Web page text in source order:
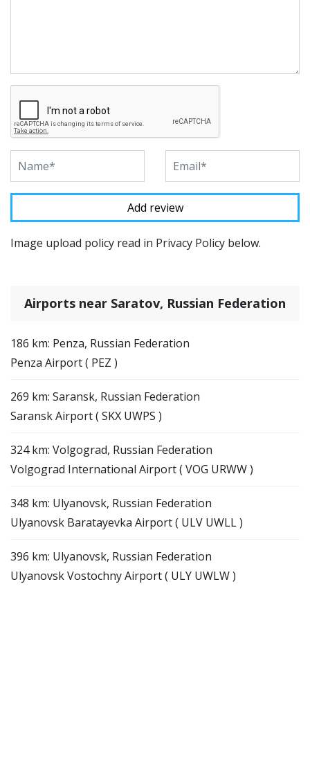
Image upload policy read in Privacy Policy below.
Airports near Saratov, Russian Federation
186 km: Penza, Russian Federation
Penza Airport ( PEZ )
269 km: Saransk, Russian Federation
Saransk Airport ( SKX UWPS )
324 km: Volgograd, Russian Federation
Volgograd International Airport ( VOG URWW )
348 km: Ulyanovsk, Russian Federation
Ulyanovsk Baratayevka Airport ( ULV UWLL )
396 km: Ulyanovsk, Russian Federation
Ulyanovsk Vostochny Airport ( ULY UWLW )